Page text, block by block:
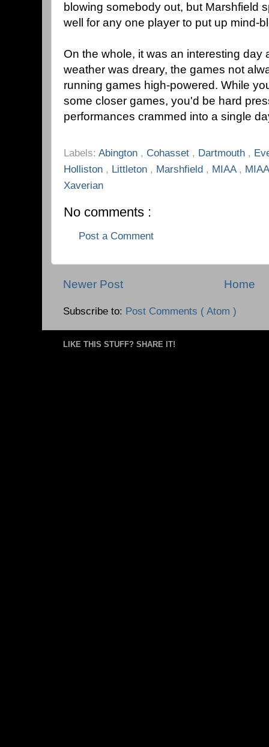
blowing somebody out, but Marshfield
well for any one player to put up mind-
On the whole, it was an interesting day
weather was dreary, the games not
running games high-powered. While
some closer games, you'd be hard
performances crammed into a single
Labels: Abington , Cohasset , Dartmouth ,
Holliston , Littleton , Marshfield , MIAA ,
Xaverian
No comments :
Post a Comment
Newer Post Home
Subscribe to: Post Comments ( Atom )
LIKE THIS STUFF? SHARE IT!